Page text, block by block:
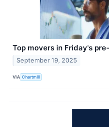
Top movers in Friday's
September 19, 2025
VIA Chartmill